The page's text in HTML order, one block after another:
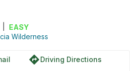
EASY
Wilderness
directionsDriving Directions